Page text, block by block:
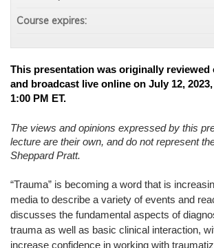
This presentation was originally reviewed
and broadcast live online on July 12,
1:00 PM ET.
The views and opinions expressed by this
lecture are their own, and do not represent
Sheppard Pratt.
“Trauma” is becoming a word that is
media to describe a variety of events and
discusses the fundamental aspects of
trauma as well as basic clinical interaction,
increase confidence in working with
Course expires: